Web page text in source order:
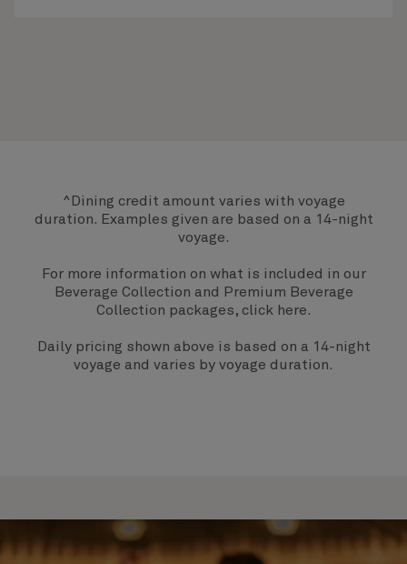
^Dining credit amount varies with voyage
duration. Examples given are based on a 14-night
voyage.
For more information on what is included in our
Beverage Collection and Premium Beverage
Collection packages, click here.
Daily pricing shown above is based on a 14-night
voyage and varies by voyage duration.